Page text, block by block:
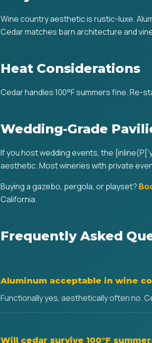
Wine country aesthetic is rustic-luxe.
Cedar matches barn architecture and
Heat Considerations
Cedar handles 100°F summers fine. Re-
Wedding-Grade
If you host wedding events, the
aesthetic. Most wineries with private
Buying a gazebo, pergola, or playset?
California.
Frequently Asked
Aluminum acceptable in wine
Functionally yes, aesthetically often no.
Will cedar survive 100°F